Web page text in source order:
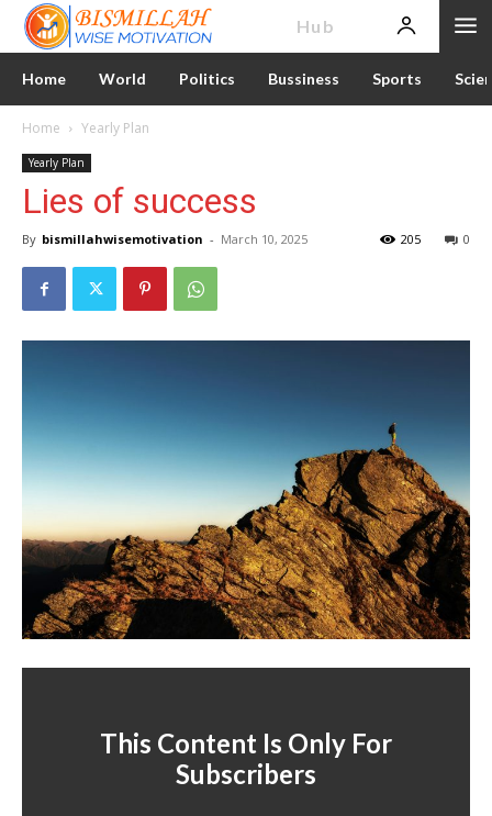
Hub
Home World Politics Bussiness Sports
Home Yearly Plan
Yearly Plan
Lies of success
By bismillahwisemotivation - March 10, 2025 0
205
This Content Is Only For
Subscribers